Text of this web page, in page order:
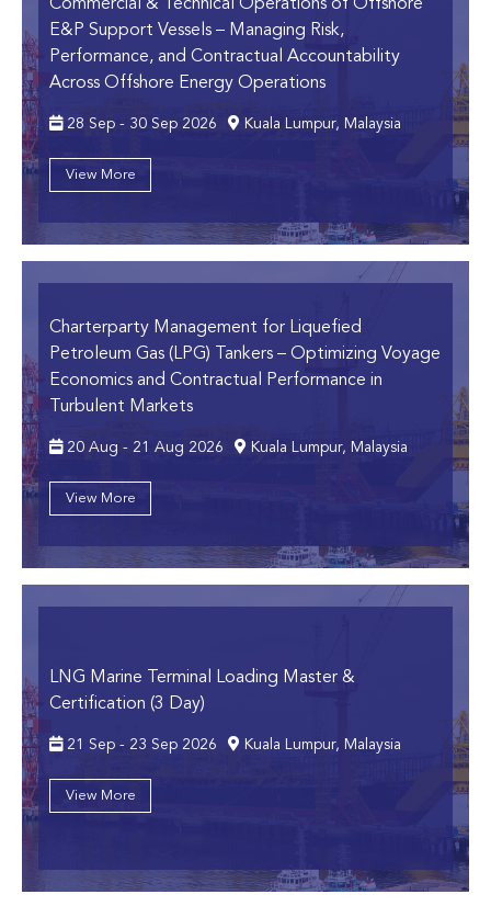
Commercial & Technical Operations of Offshore
E&P Support Vessels – Managing Risk,
Performance, and Contractual Accountability
Across Offshore Energy Operations
28 Sep - 30 Sep 2026 Kuala Lumpur, Malaysia
View More
Charterparty Management for Liquefied
Petroleum Gas (LPG) Tankers – Optimizing Voyage
Economics and Contractual Performance in
Turbulent Markets
20 Aug - 21 Aug 2026 Kuala Lumpur, Malaysia
View More
LNG Marine Terminal Loading Master &
Certification (3 Day)
21 Sep - 23 Sep 2026 Kuala Lumpur, Malaysia
View More